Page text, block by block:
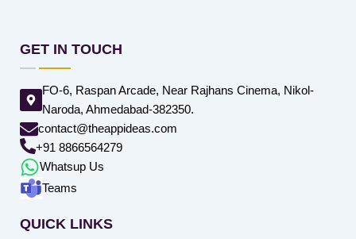
GET IN TOUCH
FO-6, Raspan Arcade, Near Rajhans Cinema, Nikol-
Naroda, Ahmedabad-382350.
contact@theappideas.com
+91 8866564279
Whatsup Us
Teams
QUICK LINKS